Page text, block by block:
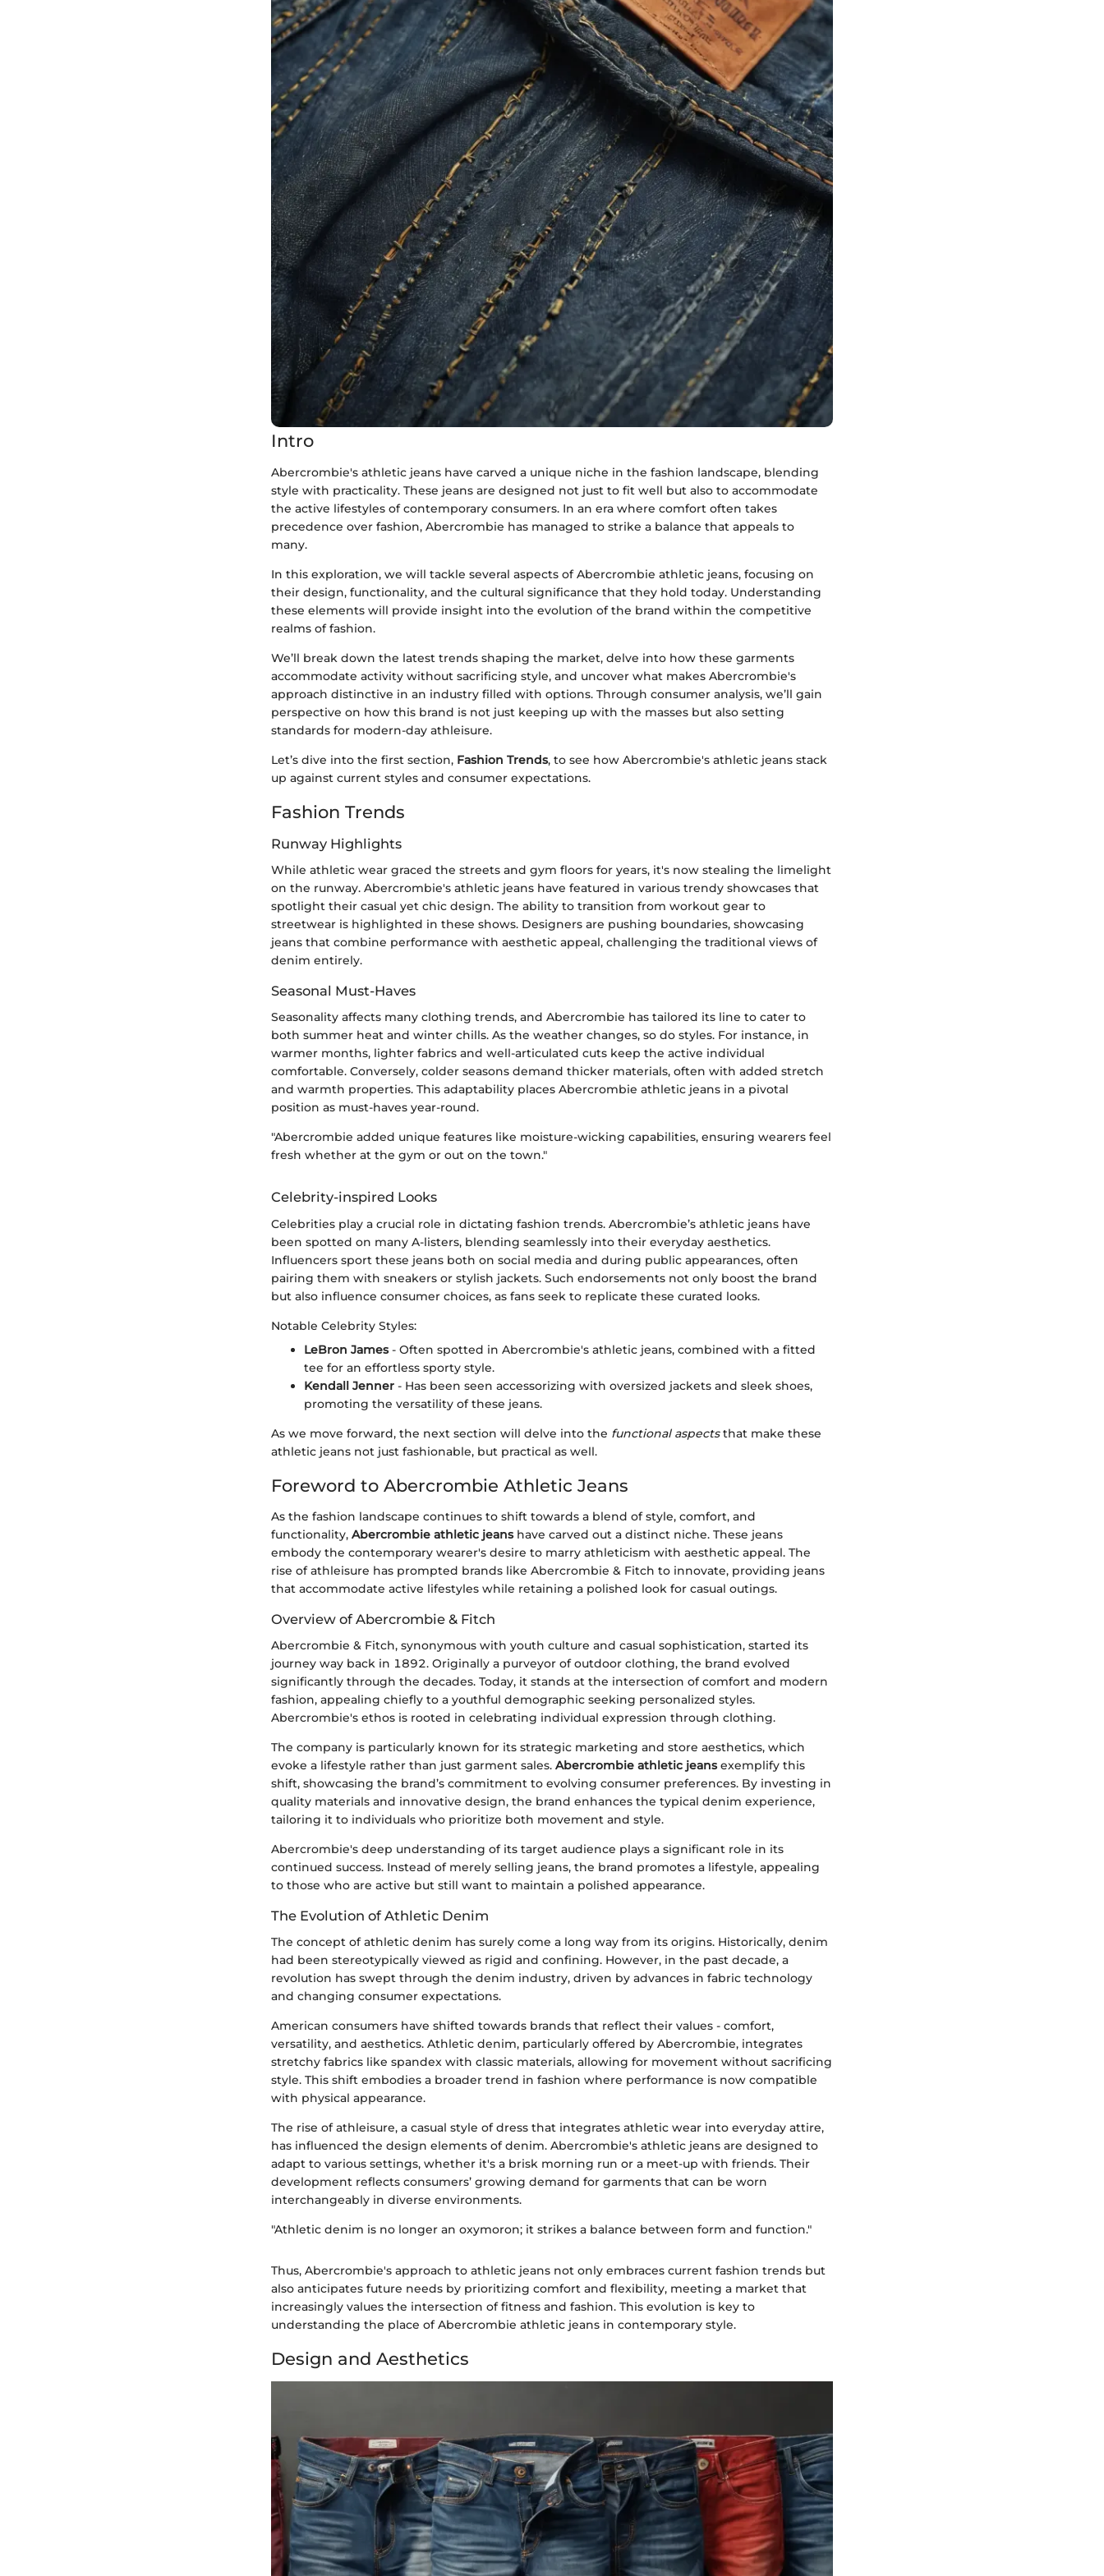
Intro
Abercrombie's athletic jeans have carved a unique niche in the fashion landscape, blending
style with practicality. These jeans are designed not just to fit well but also to accommodate
the active lifestyles of contemporary consumers. In an era where comfort often takes
precedence over fashion, Abercrombie has managed to strike a balance that appeals to
many.
In this exploration, we will tackle several aspects of Abercrombie athletic jeans, focusing on
their design, functionality, and the cultural significance that they hold today. Understanding
these elements will provide insight into the evolution of the brand within the competitive
realms of fashion.
We’ll break down the latest trends shaping the market, delve into how these garments
accommodate activity without sacrificing style, and uncover what makes Abercrombie's
approach distinctive in an industry filled with options. Through consumer analysis, we’ll gain
perspective on how this brand is not just keeping up with the masses but also setting
standards for modern-day athleisure.
Let’s dive into the first section, Fashion Trends, to see how Abercrombie's athletic jeans stack
up against current styles and consumer expectations.
Fashion Trends
Runway Highlights
While athletic wear graced the streets and gym floors for years, it's now stealing the limelight
on the runway. Abercrombie's athletic jeans have featured in various trendy showcases that
spotlight their casual yet chic design. The ability to transition from workout gear to
streetwear is highlighted in these shows. Designers are pushing boundaries, showcasing
jeans that combine performance with aesthetic appeal, challenging the traditional views of
denim entirely.
Seasonal Must-Haves
Seasonality affects many clothing trends, and Abercrombie has tailored its line to cater to
both summer heat and winter chills. As the weather changes, so do styles. For instance, in
warmer months, lighter fabrics and well-articulated cuts keep the active individual
comfortable. Conversely, colder seasons demand thicker materials, often with added stretch
and warmth properties. This adaptability places Abercrombie athletic jeans in a pivotal
position as must-haves year-round.
"Abercrombie added unique features like moisture-wicking capabilities, ensuring wearers feel
fresh whether at the gym or out on the town."
Celebrity-inspired Looks
Celebrities play a crucial role in dictating fashion trends. Abercrombie’s athletic jeans have
been spotted on many A-listers, blending seamlessly into their everyday aesthetics.
Influencers sport these jeans both on social media and during public appearances, often
pairing them with sneakers or stylish jackets. Such endorsements not only boost the brand
but also influence consumer choices, as fans seek to replicate these curated looks.
Notable Celebrity Styles:
LeBron James- Often spotted in Abercrombie's athletic jeans, combined with a fitted
tee for an effortless sporty style.
Kendall Jenner - Has been seen accessorizing with oversized jackets and sleek shoes,
promoting the versatility of these jeans.
As we move forward, the next section will delve into the functional aspectsthat make these
athletic jeans not just fashionable, but practical as well.
Foreword to Abercrombie Athletic Jeans
As the fashion landscape continues to shift towards a blend of style, comfort, and
functionality, Abercrombie athletic jeanshave carved out a distinct niche. These jeans
embody the contemporary wearer's desire to marry athleticism with aesthetic appeal. The
rise of athleisure has prompted brands like Abercrombie & Fitch to innovate, providing jeans
that accommodate active lifestyles while retaining a polished look for casual outings.
Overview of Abercrombie & Fitch
Abercrombie & Fitch, synonymous with youth culture and casual sophistication, started its
journey way back in 1892. Originally a purveyor of outdoor clothing, the brand evolved
significantly through the decades. Today, it stands at the intersection of comfort and modern
fashion, appealing chiefly to a youthful demographic seeking personalized styles.
Abercrombie's ethos is rooted in celebrating individual expression through clothing.
The company is particularly known for its strategic marketing and store aesthetics, which
evoke a lifestyle rather than just garment sales. Abercrombie athletic jeansexemplify this
shift, showcasing the brand’s commitment to evolving consumer preferences. By investing in
quality materials and innovative design, the brand enhances the typical denim experience,
tailoring it to individuals who prioritize both movement and style.
Abercrombie's deep understanding of its target audience plays a significant role in its
continued success. Instead of merely selling jeans, the brand promotes a lifestyle, appealing
to those who are active but still want to maintain a polished appearance.
The Evolution of Athletic Denim
The concept of athletic denim has surely come a long way from its origins. Historically, denim
had been stereotypically viewed as rigid and confining. However, in the past decade, a
revolution has swept through the denim industry, driven by advances in fabric technology
and changing consumer expectations.
American consumers have shifted towards brands that reflect their values - comfort,
versatility, and aesthetics. Athletic denim, particularly offered by Abercrombie, integrates
stretchy fabrics like spandex with classic materials, allowing for movement without sacrificing
style. This shift embodies a broader trend in fashion where performance is now compatible
with physical appearance.
The rise of athleisure, a casual style of dress that integrates athletic wear into everyday attire,
has influenced the design elements of denim. Abercrombie's athletic jeans are designed to
adapt to various settings, whether it's a brisk morning run or a meet-up with friends. Their
development reflects consumers’ growing demand for garments that can be worn
interchangeably in diverse environments.
"Athletic denim is no longer an oxymoron; it strikes a balance between form and function."
Thus, Abercrombie's approach to athletic jeans not only embraces current fashion trends but
also anticipates future needs by prioritizing comfort and flexibility, meeting a market that
increasingly values the intersection of fitness and fashion. This evolution is key to
understanding the place of Abercrombie athletic jeans in contemporary style.
Design and Aesthetics